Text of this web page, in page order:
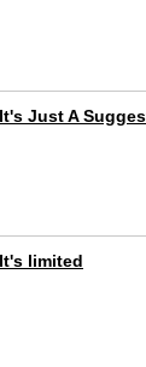
It's Just A
It's limited